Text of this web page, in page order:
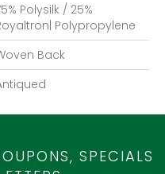
Polysilk / 25%
Polypropylene
Back
SPECIALS